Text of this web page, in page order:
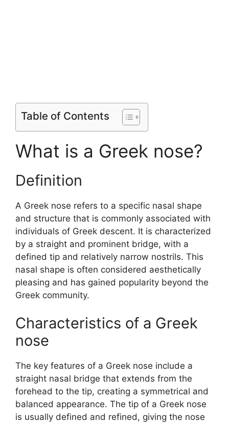
Table of Contents
What is a Greek nose?
Definition
A Greek nose refers to a specific nasal shape
and structure that is commonly associated with
individuals of Greek descent. It is characterized
by a straight and prominent bridge, with a
defined tip and relatively narrow nostrils. This
nasal shape is often considered aesthetically
pleasing and has gained popularity beyond the
Greek community.
Characteristics of a Greek
nose
The key features of a Greek nose include a
straight nasal bridge that extends from the
forehead to the tip, creating a symmetrical and
balanced appearance. The tip of a Greek nose
is usually defined and refined, giving the nose